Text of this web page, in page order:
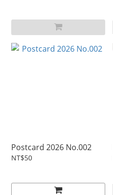
Postcard 2026 No.002
NT$50